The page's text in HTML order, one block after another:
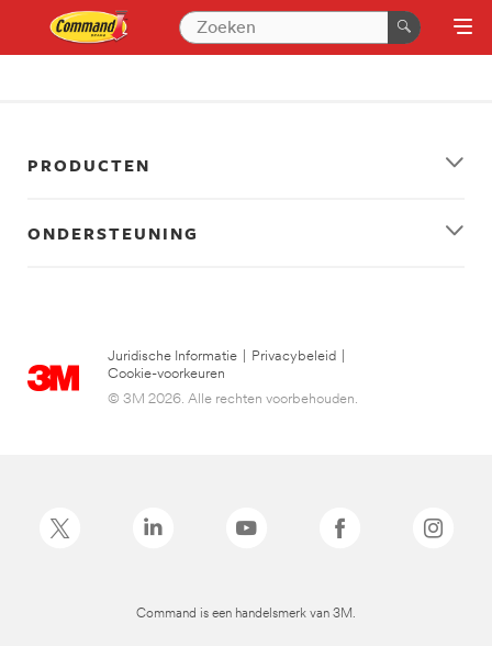
PRODUCTEN
ONDERSTEUNING
Juridische Informatie Privacybeleid
Cookie-voorkeuren
© 3M 2026. Alle rechten voorbehouden.
Command is een handelsmerk van 3M.